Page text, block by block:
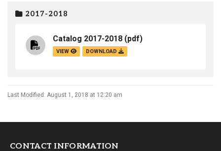
2017-2018
Catalog 2017-2018 (pdf)
VIEW DOWNLOAD
Last Modified: August 1, 2018 at 12:20 am
CONTACT INFORMATION